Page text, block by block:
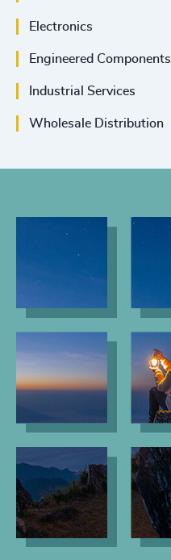
Electronics
Engineered Components
Industrial Services
Wholesale Distribution